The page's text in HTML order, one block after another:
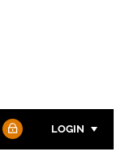
LOGIN